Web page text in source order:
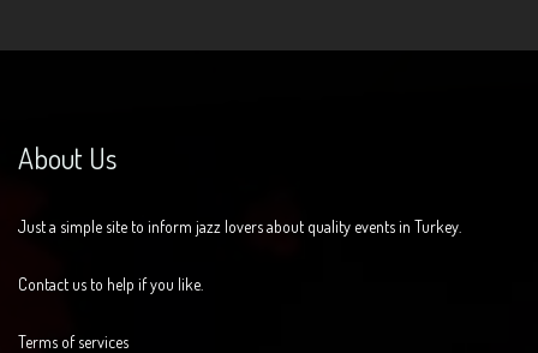
About Us
Just a simple site to inform jazz lovers about quality events in Turkey.
Contact us to help if you like.
Terms of services